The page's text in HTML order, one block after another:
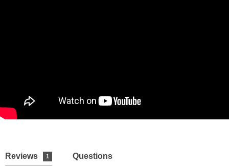
Reviews 1 Questions